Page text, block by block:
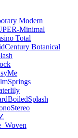
Modern
Minimal
Total
Botanical